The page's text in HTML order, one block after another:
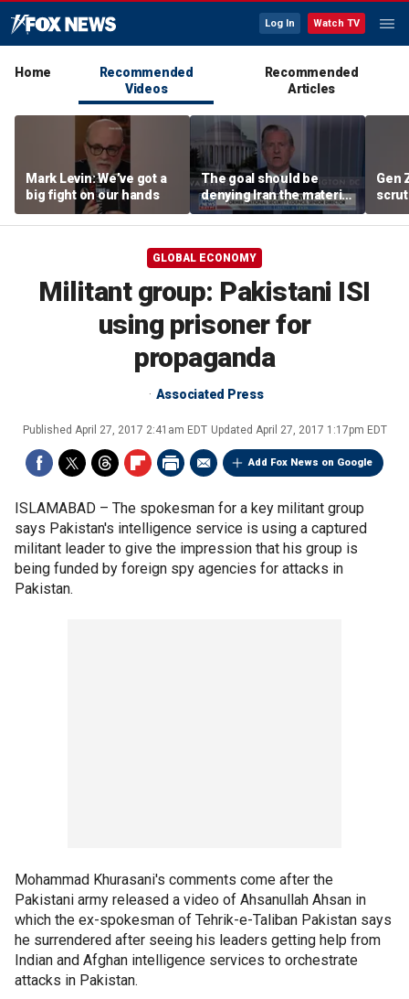
Log In Watch TV
Home
Recommended
Videos
Recommended
Articles
Mark Levin: We’ve got a
big fight on our hands
The goal should be
denying Iran the material
capacity to threaten us:
Robert Greenway
Gen
GLOBAL ECONOMY
Militant group: Pakistani ISI
using prisoner for
propaganda
Associated Press
Published April 27, 2017 2:41am EDT Updated April 27, 2017 1:17pm EDT
Add Fox News on Google
ISLAMABAD – The spokesman for a key militant group
says Pakistan's intelligence service is using a captured
militant leader to give the impression that his group is
being funded by foreign spy agencies for attacks in
Pakistan.
Mohammad Khurasani's comments come after the
Pakistani army released a video of Ahsanullah Ahsan in
which the ex-spokesman of Tehrik-e-Taliban Pakistan says
he surrendered after seeing his leaders getting help from
Indian and Afghan intelligence services to orchestrate
attacks in Pakistan.